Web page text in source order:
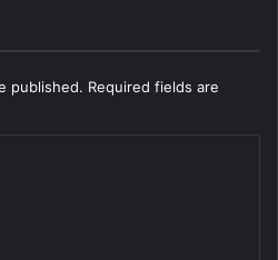
published. Required fields are